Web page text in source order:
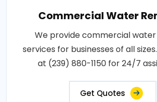
Commercial Water
We provide commercial
services for businesses of all
at (239) 880-1150 for 24/7
Get Quotes